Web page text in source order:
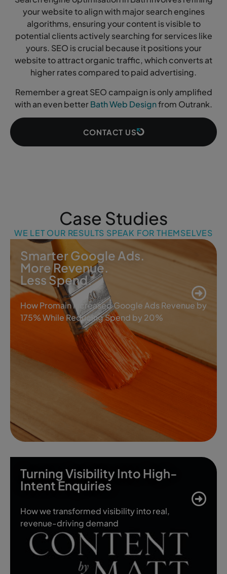
your website to align with major search engines
algorithms, ensuring your content is visible to
potential clients actively searching for services like
yours. SEO is crucial because it positions your
website to attract organic traffic, which converts at
higher rates compared to paid advertising.
Remember a great SEO campaign is only amplified
with an even betterBath Web Designfrom Outrank.
CONTACT US
Case Studies
WE LET OUR RESULTS SPEAK FOR THEMSELVES
Smarter Google Ads.
More Revenue.
Less Spend.
How Promain Increased Google Ads Revenue by
175% While Reducing Spend by 20%
Turning Visibility Into High-
Intent Enquiries
How we transformed visibility into real,
revenue-driving demand